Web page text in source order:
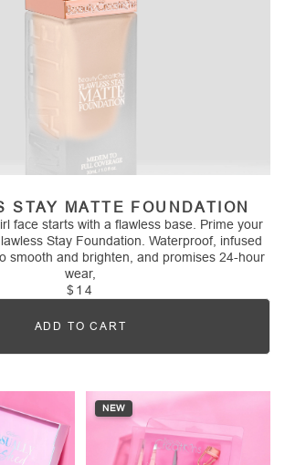
STAY MATTE FOUNDATION
face starts with a flawless base. Prime your
Stay Foundation. Waterproof, infused
smooth and brighten, and promises 24-hour
wear,
$14
Quantity
ADD TO CART
NEW